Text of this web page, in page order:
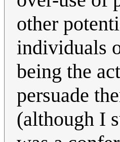
other
individuals
being the
persuade
(although I